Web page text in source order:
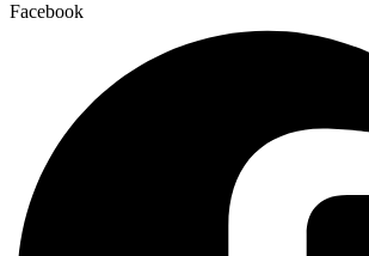
Facebook